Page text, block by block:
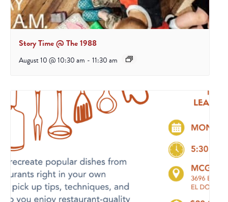
Story Time @ The 1988
August 10 @ 10:30 am - 11:30 am